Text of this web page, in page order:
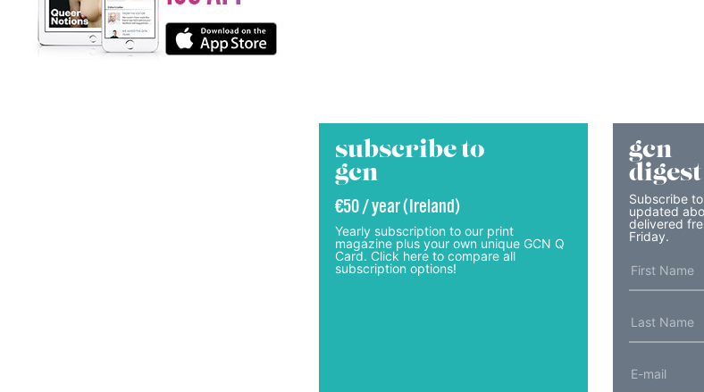
subscribe to
gcn
€50 / year (Ireland)
Yearly subscription to our print
magazine plus your own unique GCN Q
Card. Click here to compare all
subscription options!
gcn
digest
Subscribe
updated
delivered
Friday.